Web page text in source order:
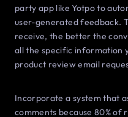
party app like Yotpo to
user-generated feedback.
receive, the better the
all the specific information
product review email
Incorporate a system that
comments because 80%